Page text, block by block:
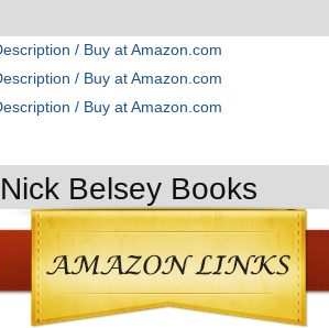
/ Buy at Amazon.com
/ Buy at Amazon.com
/ Buy at Amazon.com
Belsey Books